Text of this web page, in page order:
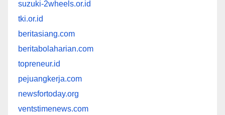
suzuki-2wheels.or.id
tki.or.id
beritasiang.com
beritabolaharian.com
topreneur.id
pejuangkerja.com
newsfortoday.org
ventstimenews.com